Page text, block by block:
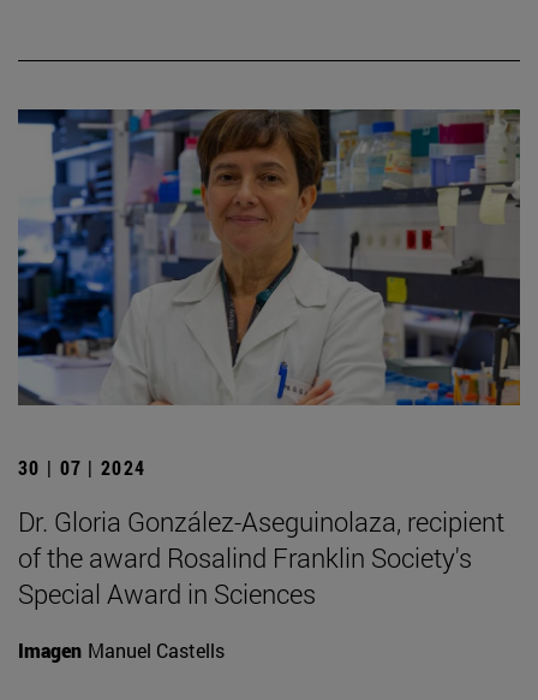
30 | 07 | 2024
Dr. Gloria González-Aseguinolaza, recipient
of the award Rosalind Franklin Society's
Special Award in Sciences
Imagen Manuel Castells